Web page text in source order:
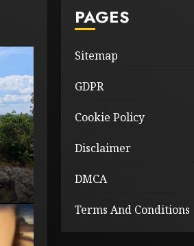
PAGES
Sitemap
GDPR
Cookie Policy
Disclaimer
DMCA
Terms And Conditions